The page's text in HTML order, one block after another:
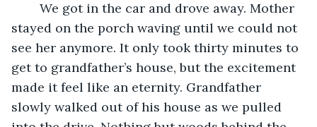
stayed on the porch waving until we could not
see her anymore. It only took thirty minutes to
get to grandfather’s house, but the excitement
made it feel like an eternity. Grandfather
slowly walked out of his house as we pulled